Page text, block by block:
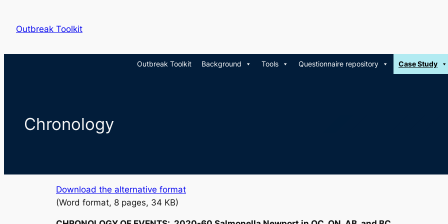
content
Outbreak Toolkit
Outbreak Toolkit Background Tools Questionnaire repository Case Study
Chronology
Download the alternative format
(Word format, 8 pages, 34 KB)